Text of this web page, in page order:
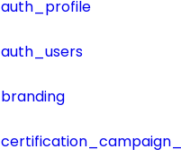
auth_profile
auth_users
branding